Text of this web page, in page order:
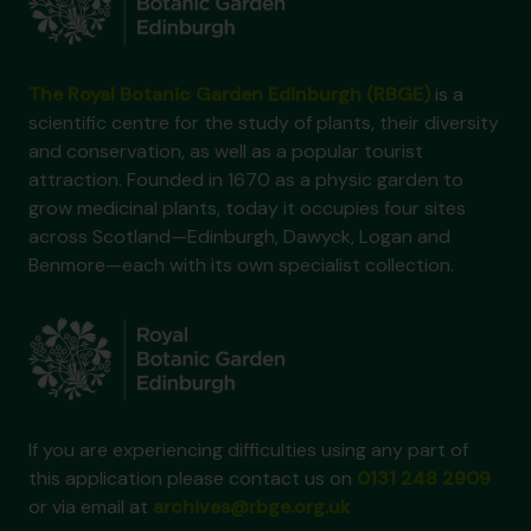
is a
scientific centre for the study of plants, their diversity
and conservation, as well as a popular tourist
attraction. Founded in 1670 as a physic garden to
grow medicinal plants, today it occupies four sites
across Scotland—Edinburgh, Dawyck, Logan and
Benmore—each with its own specialist collection.
If you are experiencing difficulties using any part of
this application please contact us on
or via email at